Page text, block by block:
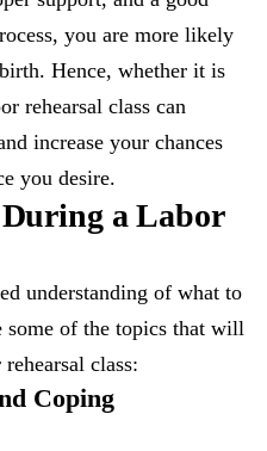
you are more likely
Hence, whether it is
rehearsal class can
increase your chances
you desire.
a Labor
understanding of what to
some of the topics that will
class:
Coping